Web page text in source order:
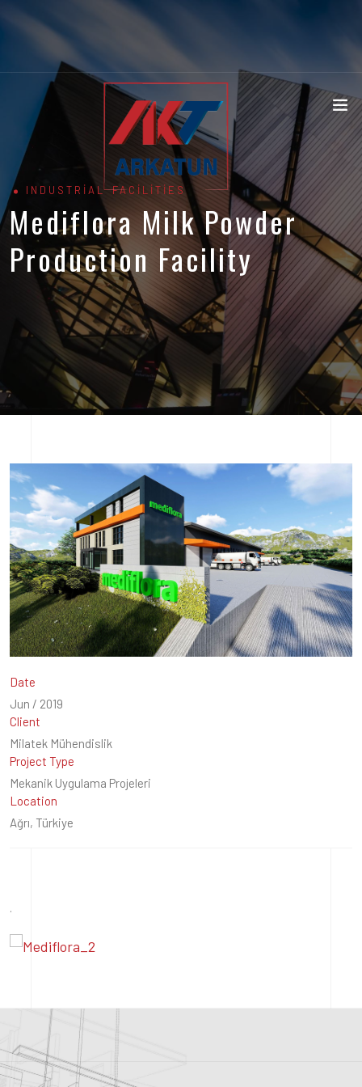
INDUSTRIAL FACILITIES
Mediflora Milk Powder
Production Facility
Date
Jun / 2019
Client
Milatek Mühendislik
Project Type
Mekanik Uygulama Projeleri
Location
Ağrı, Türkiye